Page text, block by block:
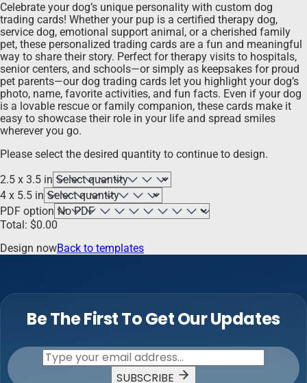
Celebrate your dog’s unique personality with custom dog
trading cards! Whether your pup is a certified therapy dog,
service dog, emotional support animal, or a cherished family
pet, these personalized trading cards are a fun and meaningful
way to share their story. Perfect for therapy visits to hospitals,
senior centers, and schools—or simply as keepsakes for proud
pet parents—our dog trading cards let you highlight your dog’s
photo, name, favorite activities, and fun facts. Even if your dog
is a lovable rescue or family companion, these cards make it
easy to showcase their role in your life and spread smiles
wherever you go.
Please select the desired quantity to continue to design.
2.5 x 3.5 in
4 x 5.5 in
PDF option
Total: $0.00
Design nowBack to templates
Be The First To Get Our Updates
SUBSCRIBE